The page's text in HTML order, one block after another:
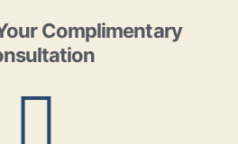
Complimentary